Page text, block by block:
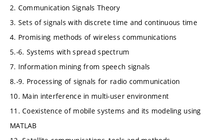
2. Communication Signals Theory
3. Sets of signals with discrete time and continuous time
4. Promising methods of wireless communications
5.-6. Systems with spread spectrum
7. Information mining from speech signals
8.-9. Processing of signals for radio communication
10. Main interference in multi-user environment
11. Coexistence of mobile systems and its modeling using
MATLAB